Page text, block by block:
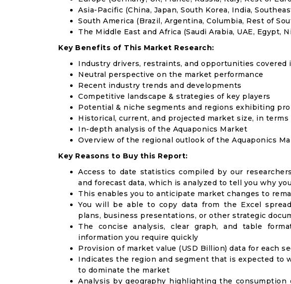
Asia-Pacific (China, Japan, South Korea, India,
South America (Brazil, Argentina, Columbia, Rest of
The Middle East and Africa (Saudi Arabia, UAE, Egypt,
Key Benefits of This Market Research:
Industry drivers, restraints, and opportunities covered
Neutral perspective on the market performance
Recent industry trends and developments
Competitive landscape & strategies of key players
Potential & niche segments and regions exhibiting
Historical, current, and projected market size, in terms
In-depth analysis of the Aquaponics Market
Overview of the regional outlook of the Aquaponics
Key Reasons to Buy this Report:
Access to date statistics compiled by our
and forecast data, which is analyzed to tell you why
This enables you to anticipate market changes to
You will be able to copy data from the Excel
plans, business presentations, or other strategic
The concise analysis, clear graph, and table
information you require quickly
Provision of market value (USD Billion) data for each
Indicates the region and segment that is expected to
to dominate the market
Analysis by geography highlighting the